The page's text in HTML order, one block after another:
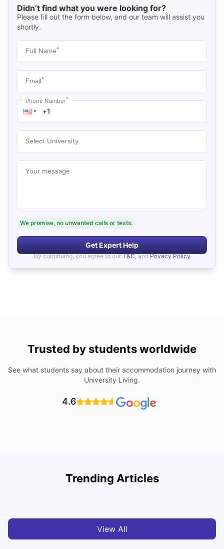
Didn’t find what you were looking for?
Please fill out the form below, and our team will assist you
shortly.
Full Name*
Email*
Phone Number*
Select University
Your message
We promise, no unwanted calls or texts.
Get Expert Help
By continuing, you agree to our T&C, and Privacy Policy
Trusted by students worldwide
See what students say about their accommodation journey with
University Living.
4.6
Trending Articles
Cost of Living In Edinburgh For Students
View All